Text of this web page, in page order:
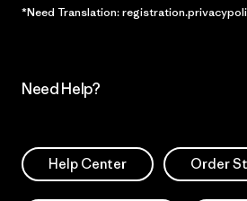
*Need Translation:
Need Help?
Help Center Order